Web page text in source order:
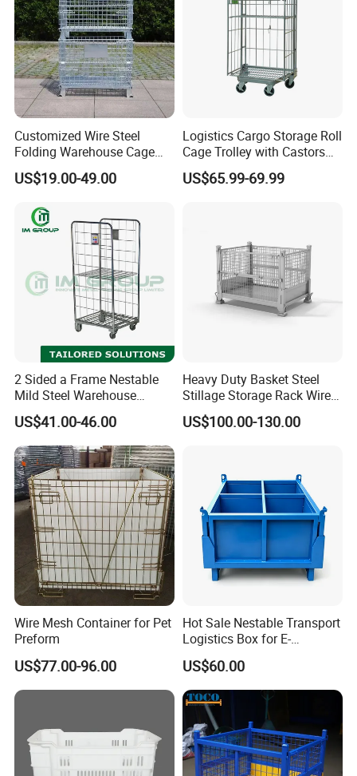
Customized Wire Steel
Folding Warehouse Cage
Logistics Mesh Container
for Parts Storage
US$19.00-49.00
Logistics Cargo Storage Roll
Cage Trolley with Castors
From Chinese Supplier
US$65.99-69.99
2 Sided a Frame Nestable
Mild Steel Warehouse
Storage Roll Cage
US$41.00-46.00
Heavy Duty Basket Steel
Stillage Storage Rack Wire
Mesh Cage Metal Pallet
US$100.00-130.00
Wire Mesh Container for Pet
Preform
US$77.00-96.00
Hot Sale Nestable Transport
Logistics Box for E-
Commerce Fulfillment
Center Ideal
US$60.00